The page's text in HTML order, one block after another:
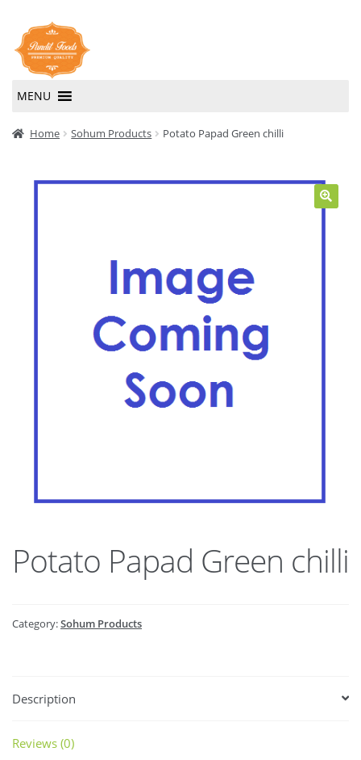
Skip
to
navigation
Skip
to
content
MENU
HomeHome Sohum Products Potato Papad Green chilli
Potato Papad Green chilli
Category:Sohum Products
Description
Reviews (0)